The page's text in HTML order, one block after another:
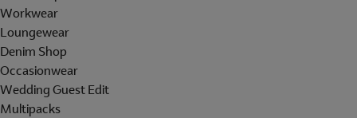
Workwear
Loungewear
Denim Shop
Occasionwear
Wedding Guest Edit
Multipacks